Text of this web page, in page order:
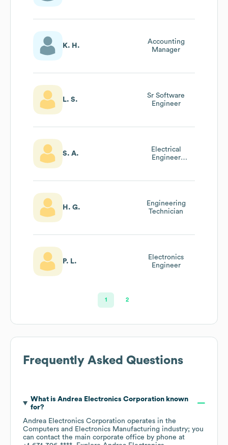
K. H.
Accounting
Manager
L. S.
Sr Software
Engineer
S. A.
Electrical
Engineer
H. G.
Engineering
Technician
P. L.
Electronics
Engineer
1 2
Frequently Asked Questions
What is Andrea Electronics Corporationknown
for?
Andrea Electronics Corporation operates in the
Computers and Electronics Manufacturing industry; you
can contact the main corporate office by phone at